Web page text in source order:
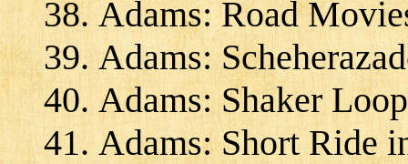
Adams: Road
Adams:
Adams: Shaker
Adams: Short Ride